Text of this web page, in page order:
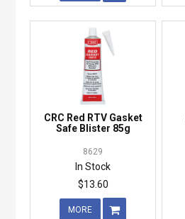
CRC Red RTV Gasket
Safe Blister 85g
8629
In Stock
$13.60
MORE